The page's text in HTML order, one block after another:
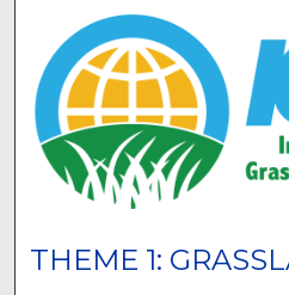
THEME 1: